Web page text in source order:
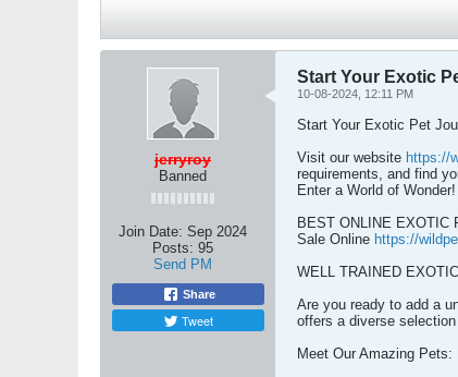
jerryroy
Banned
Join Date: Sep 2024
Posts: 95
Send PM
Share
Tweet
Start Your Exotic
10-08-2024, 12:11 PM
Start Your Exotic Pet
Visit our website https://
requirements, and find
Enter a World of Wonder!
BEST ONLINE EXOTIC
Sale Online https://
WELL TRAINED
Are you ready to add a
offers a diverse
Meet Our Amazing Pets: